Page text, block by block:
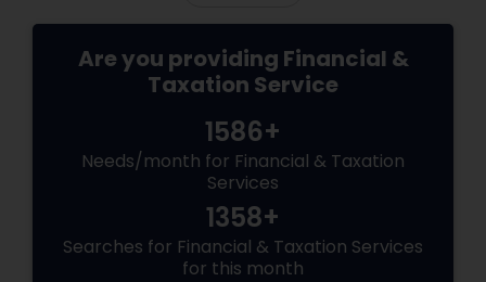
Are you providing Financial &
Taxation Service
1586+
Needs/month for Financial & Taxation
Services
1358+
Searches for Financial & Taxation Services
for this month